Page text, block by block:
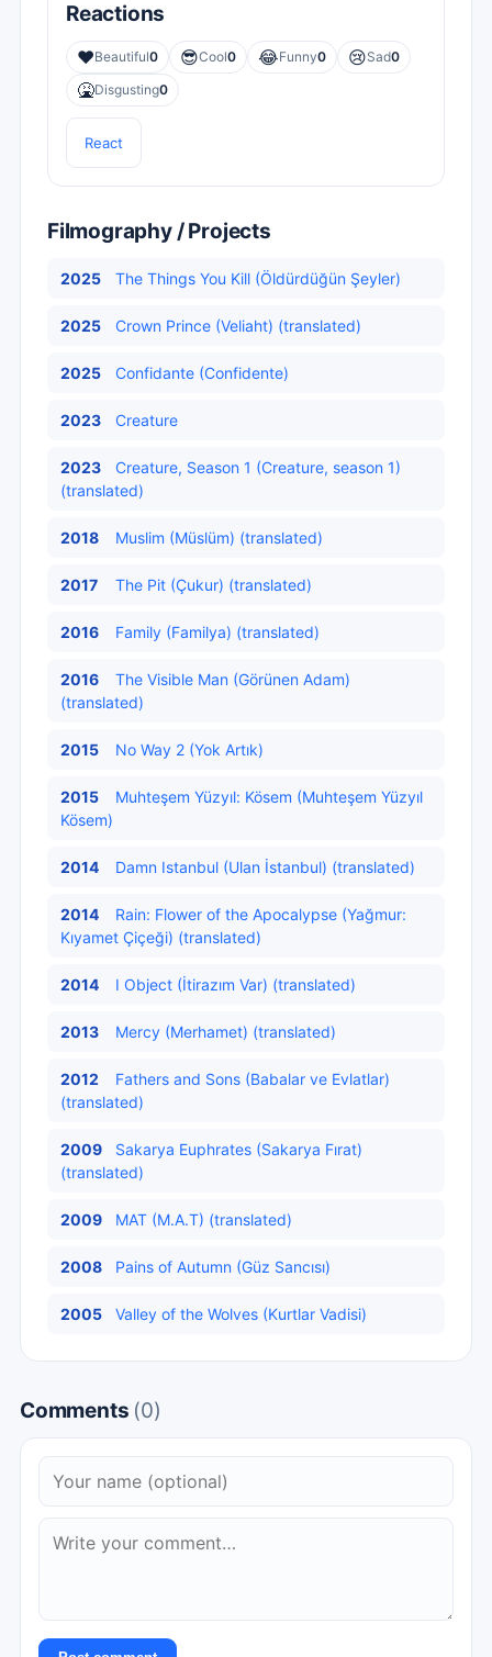
Reactions
❤️Beautiful0 😎Cool0 😂Funny0 😢Sad0
🤮Disgusting0
React
Filmography / Projects
2025 The Things You Kill (Öldürdüğün Şeyler)
2025 Crown Prince (Veliaht) (translated)
2025 Confidante (Confidente)
2023 Creature
2023
Creature, Season 1 (Creature, season 1)
(translated)
2018 Muslim (Müslüm) (translated)
2017 The Pit (Çukur) (translated)
2016 Family (Familya) (translated)
2016
The Visible Man (Görünen Adam)
(translated)
2015 No Way 2 (Yok Artık)
2015
Muhteşem Yüzyıl: Kösem (Muhteşem Yüzyıl
Kösem)
2014 Damn Istanbul (Ulan İstanbul) (translated)
2014
Rain: Flower of the Apocalypse (Yağmur:
Kıyamet Çiçeği) (translated)
2014 I Object (İtirazım Var) (translated)
2013 Mercy (Merhamet) (translated)
2012
Fathers and Sons (Babalar ve Evlatlar)
(translated)
2009
Sakarya Euphrates (Sakarya Fırat)
(translated)
2009 MAT (M.A.T) (translated)
2008 Pains of Autumn (Güz Sancısı)
2005 Valley of the Wolves (Kurtlar Vadisi)
Comments (0)